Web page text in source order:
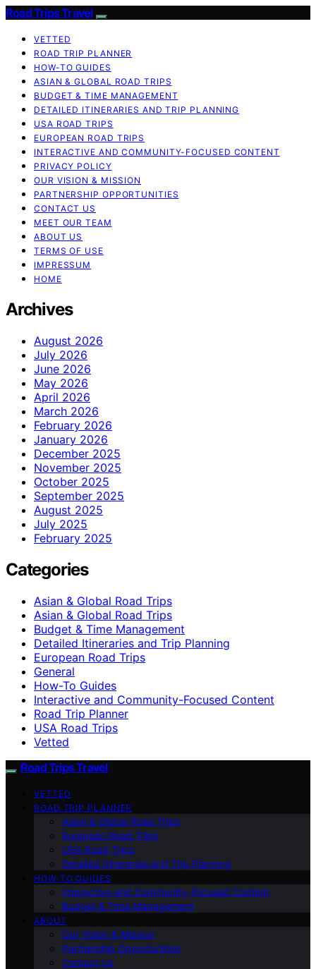
Road Trips Travel
VETTED
ROAD TRIP PLANNER
HOW-TO GUIDES
ASIAN & GLOBAL ROAD TRIPS
BUDGET & TIME MANAGEMENT
DETAILED ITINERARIES AND TRIP PLANNING
USA ROAD TRIPS
EUROPEAN ROAD TRIPS
INTERACTIVE AND COMMUNITY-FOCUSED CONTENT
PRIVACY POLICY
OUR VISION & MISSION
PARTNERSHIP OPPORTUNITIES
CONTACT US
MEET OUR TEAM
ABOUT US
TERMS OF USE
IMPRESSUM
HOME
Archives
August 2026
July 2026
June 2026
May 2026
April 2026
March 2026
February 2026
January 2026
December 2025
November 2025
October 2025
September 2025
August 2025
July 2025
February 2025
Categories
Asian & Global Road Trips
Asian & Global Road Trips
Budget & Time Management
Detailed Itineraries and Trip Planning
European Road Trips
General
How-To Guides
Interactive and Community-Focused Content
Road Trip Planner
USA Road Trips
Vetted
Road Trips Travel
VETTED
ROAD TRIP PLANNER
Asian & Global Road Trips
European Road Trips
USA Road Trips
Detailed Itineraries and Trip Planning
HOW-TO GUIDES
Interactive and Community-Focused Content
Budget & Time Management
ABOUT
Our Vision & Mission
Partnership Opportunities
Contact Us